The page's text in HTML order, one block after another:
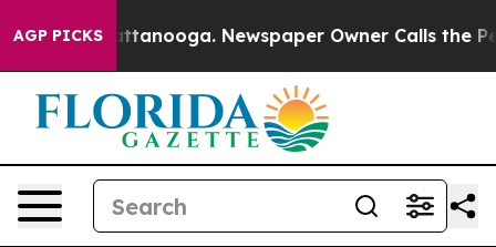
AGP PICKS
in Chattanooga. Newspaper Owner Calls the